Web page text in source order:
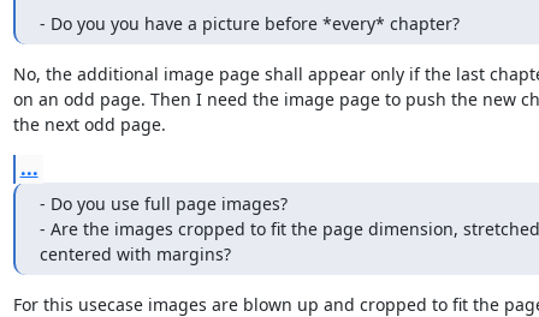
- Do you you have a picture before *every* chapter?
No, the additional image page shall appear only if the last
on an odd page. Then I need the image page to push the new
the next odd page.
...
- Do you use full page images?
- Are the images cropped to fit the page dimension,
centered with margins?
For this usecase images are blown up and cropped to fit the